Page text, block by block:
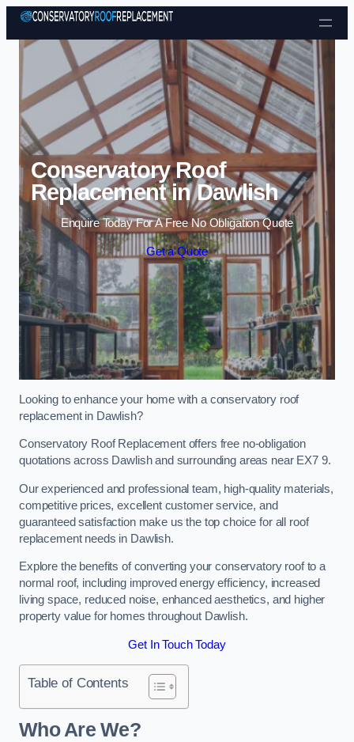
Skip to content
Conservatory Roof
Replacement in Dawlish
Enquire Today For A Free No Obligation Quote
Get a Quote
Looking to enhance your home with a conservatory roof
replacement in Dawlish?
Conservatory Roof Replacement offers free no-obligation
quotations across Dawlish and surrounding areas near EX7 9.
Our experienced and professional team, high-quality materials,
competitive prices, excellent customer service, and
guaranteed satisfaction make us the top choice for all roof
replacement needs in Dawlish.
Explore the benefits of converting your conservatory roof to a
normal roof, including improved energy efficiency, increased
living space, reduced noise, enhanced aesthetics, and higher
property value for homes throughout Dawlish.
Get In Touch Today
Table of Contents
Who Are We?